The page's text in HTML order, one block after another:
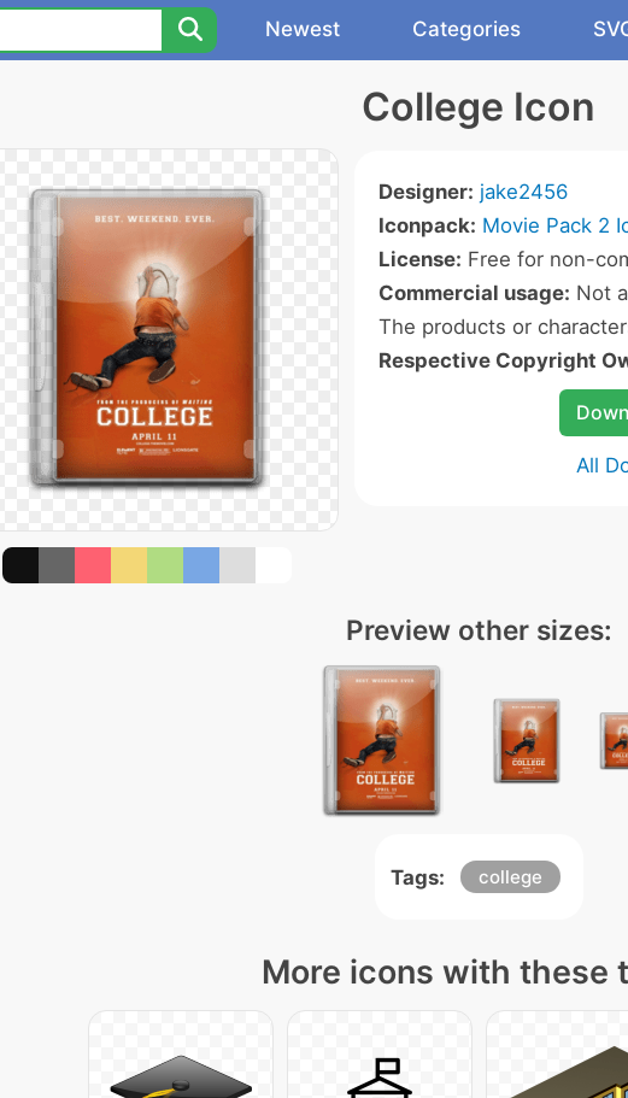
Newest Categories
College Icon
Designer: jake2456
Iconpack: Movie Pack 2
License: Free for non-
Commercial usage: Not
The products or
Respective Copyright
All
Preview other sizes:
Tags: college
More icons with these